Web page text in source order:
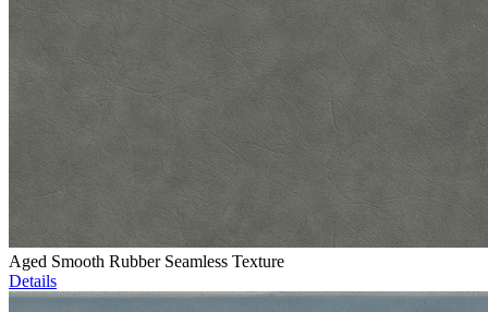
Aged Smooth Rubber Seamless Texture
Details